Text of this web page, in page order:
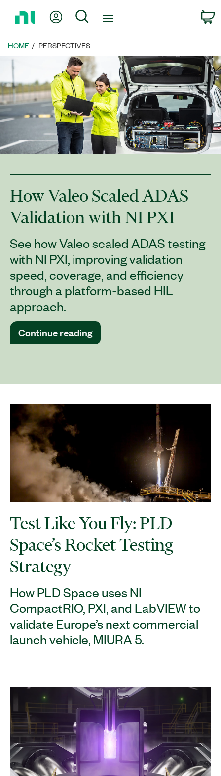
Page
My Account
Search
HOME PERSPECTIVES
How Valeo Scaled ADAS
Validation with NI PXI
See how Valeo scaled ADAS testing
with NI PXI, improving validation
speed, coverage, and efficiency
through a platform-based HIL
approach.
Continue reading
Test Like You Fly: PLD
Space’s Rocket Testing
Strategy
How PLD Space uses NI
CompactRIO, PXI, and LabVIEW to
validate Europe’s next commercial
launch vehicle, MIURA 5.